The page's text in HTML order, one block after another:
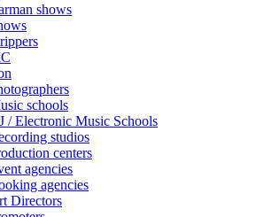
shows
schools
/ Electronic Music Schools
studios
centers
agencies
agencies
Directors